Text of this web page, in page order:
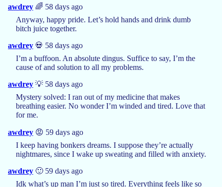
awdrey 🌈 58 days ago
Anyway, happy pride. Let’s hold hands and drink dumb
bitch juice together.
awdrey 💀 58 days ago
I’m a buffoon. An absolute dingus. Suffice to say, I’m the
cause of and solution to all my problems.
awdrey 💡 58 days ago
Mystery solved: I ran out of my medicine that makes
breathing easier. No wonder I’m winded and tired. Love that
for me.
awdrey 😡 59 days ago
I keep having bonkers dreams. I suppose they’re actually
nightmares, since I wake up sweating and filled with anxiety.
awdrey 🙂 59 days ago
Idk what’s up man I’m just so tired. Everything feels like so